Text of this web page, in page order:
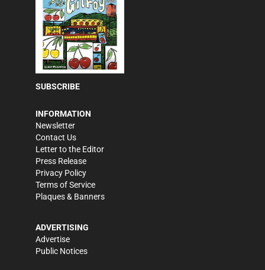
SUBSCRIBE
INFORMATION
Newsletter
Contact Us
Letter to the Editor
Press Release
Privacy Policy
Terms of Service
Plaques & Banners
ADVERTISING
Advertise
Public Notices